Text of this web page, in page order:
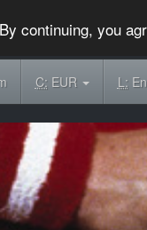
continuing, you
C:EUR L: